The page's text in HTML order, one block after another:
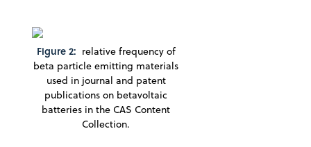
Figure 2: relative frequency of
beta particle emitting materials
used in journal and patent
publications on betavoltaic
batteries in the CAS Content
Collection.